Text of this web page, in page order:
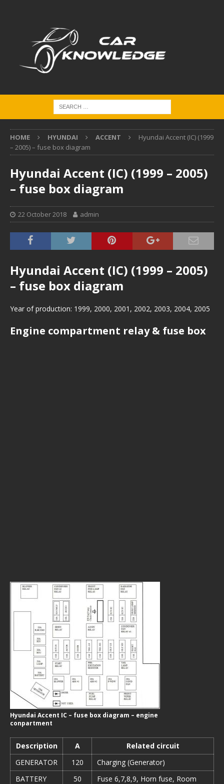
HOME HYUNDAI ACCENT
Hyundai Accent (IC) (1999
– 2005) – fuse box diagram
Hyundai Accent (IC) (1999 – 2005)
– fuse box diagram
22 October 2018 admin
Hyundai Accent (IC) (1999 – 2005)
– fuse box diagram
Year of production: 1999, 2000, 2001, 2002, 2003, 2004, 2005
Engine compartment relay & fuse box
Hyundai Accent IC – fuse box diagram – engine
conpartment
Description A
Related circuit
GENERATOR
120
Charging (Generator)
BATTERY
50
Fuse 6,7,8,9, Horn fuse, Room